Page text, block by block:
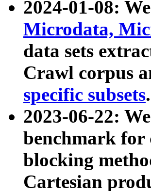
2024-01-08:
Microdata,
data sets
Crawl corpus
specific subsets.
2023-06-22:
benchmark for
blocking
Cartesian